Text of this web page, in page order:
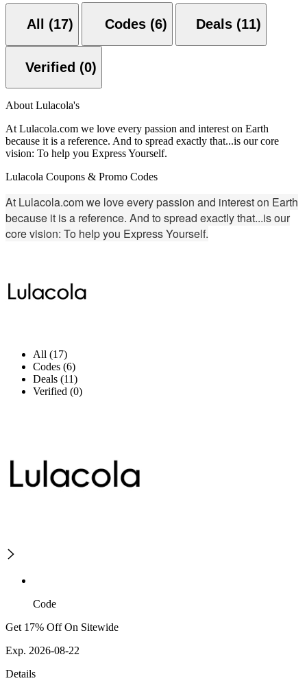
All (17) Codes (6) Deals (11)
Verified (0)
About Lulacola's
At Lulacola.com we love every passion and interest on Earth
because it is a reference. And to spread exactly that...is our core
vision: To help you Express Yourself.
Lulacola Coupons & Promo Codes
At Lulacola.com we love every passion and interest on Earth
because it is a reference. And to spread exactly that...is our
core vision: To help you Express Yourself.
All (17)
Codes (6)
Deals (11)
Verified (0)
Code
Get 17% Off On Sitewide
Exp. 2026-08-22
Details